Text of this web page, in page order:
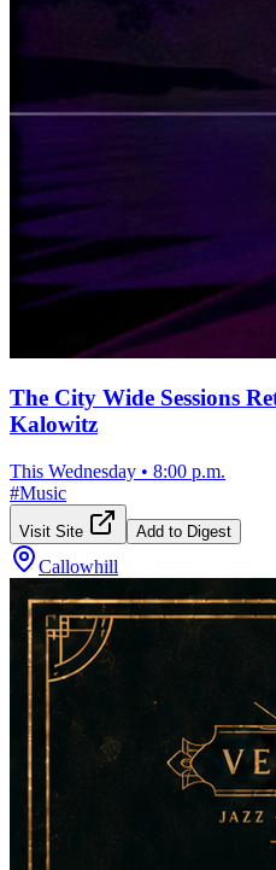
The City Wide Sessions
Kalowitz
This Wednesday • 8:00 p.m.
#Music
Visit Site Add to Digest
Callowhill